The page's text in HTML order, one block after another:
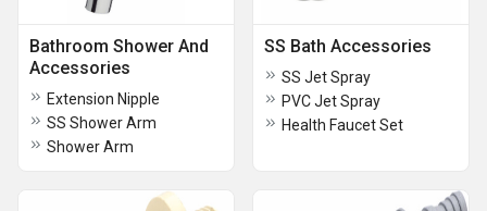
Bathroom Shower And
Accessories
Extension Nipple
SS Shower Arm
Shower Arm
SS Bath Accessories
SS Jet Spray
PVC Jet Spray
Health Faucet Set